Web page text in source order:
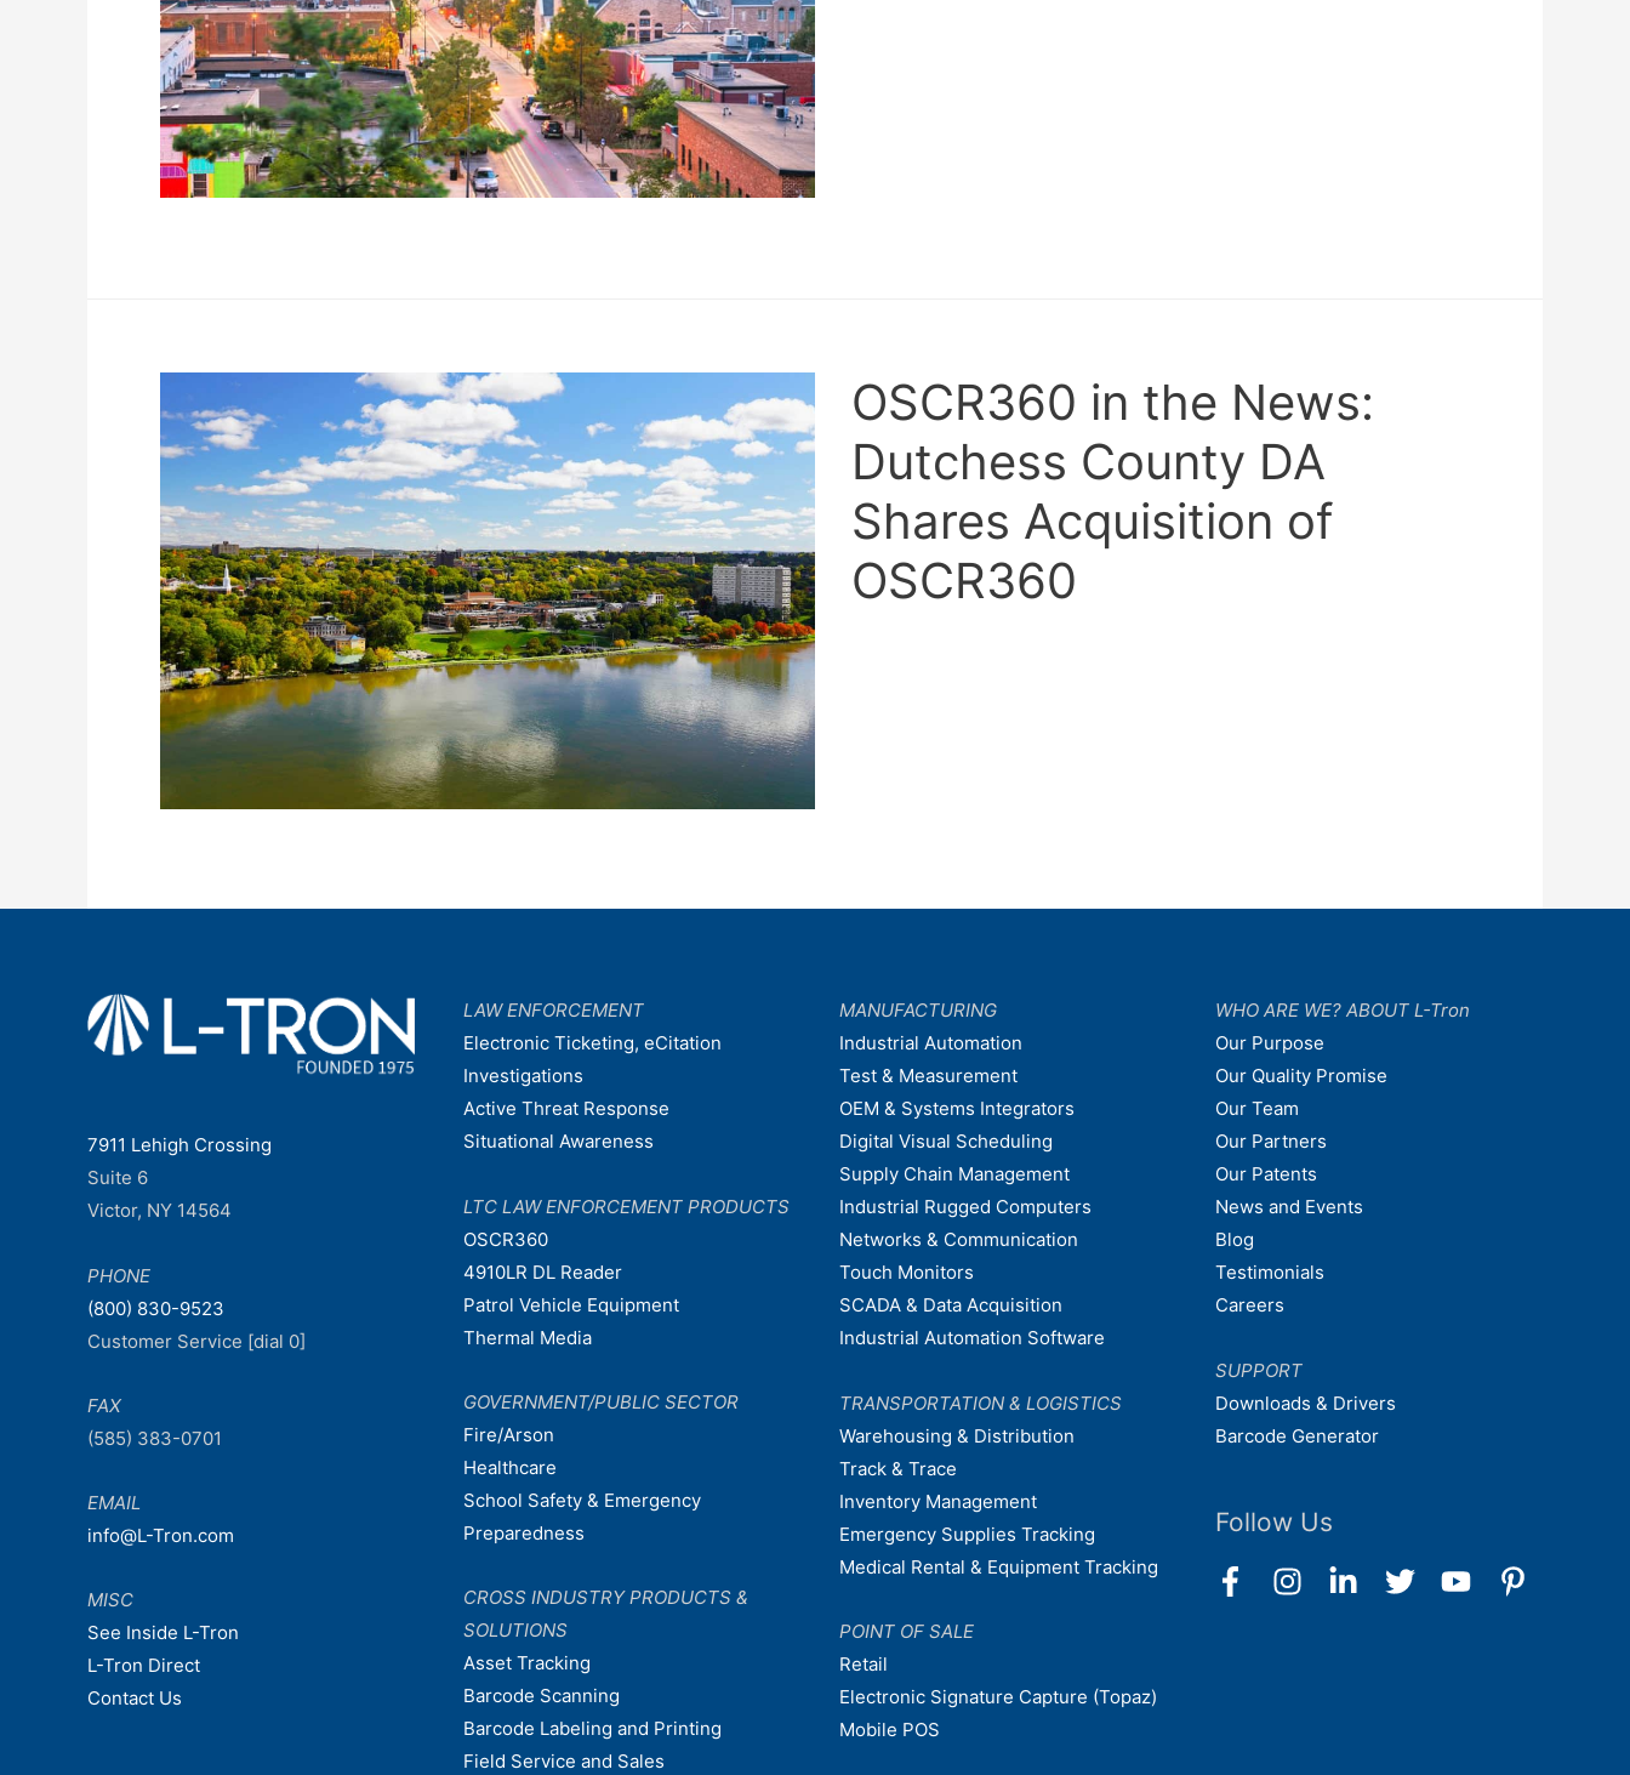
OSCR360 in the News:
Dutchess County DA
Shares Acquisition of
OSCR360
7911 Lehigh Crossing
Suite 6
Victor, NY 14564
PHONE
(800) 830-9523
Customer Service [dial 0]
FAX
(585) 383-0701
EMAIL
info@L-Tron.com
MISC
See Inside L-Tron
L-Tron Direct
Contact Us
LAW ENFORCEMENT
Electronic Ticketing, eCitation
Investigations
Active Threat Response
Situational Awareness
LTC LAW ENFORCEMENT PRODUCTS
OSCR360
4910LR DL Reader
Patrol Vehicle Equipment
Thermal Media
GOVERNMENT/PUBLIC SECTOR
Fire/Arson
Healthcare
School Safety & Emergency
Preparedness
CROSS INDUSTRY PRODUCTS &
SOLUTIONS
Asset Tracking
Barcode Scanning
Barcode Labeling and Printing
Field Service and Sales
MANUFACTURING
Industrial Automation
Test & Measurement
OEM & Systems Integrators
Digital Visual Scheduling
Supply Chain Management
Industrial Rugged Computers
Networks & Communication
Touch Monitors
SCADA & Data Acquisition
Industrial Automation Software
TRANSPORTATION & LOGISTICS
Warehousing & Distribution
Track & Trace
Inventory Management
Emergency Supplies Tracking
Medical Rental & Equipment Tracking
POINT OF SALE
Retail
Electronic Signature Capture (Topaz)
Mobile POS
WHO ARE WE? ABOUT L-Tron
Our Purpose
Our Quality Promise
Our Team
Our Partners
Our Patents
News and Events
Blog
Testimonials
Careers
SUPPORT
Downloads & Drivers
Barcode Generator
Follow Us